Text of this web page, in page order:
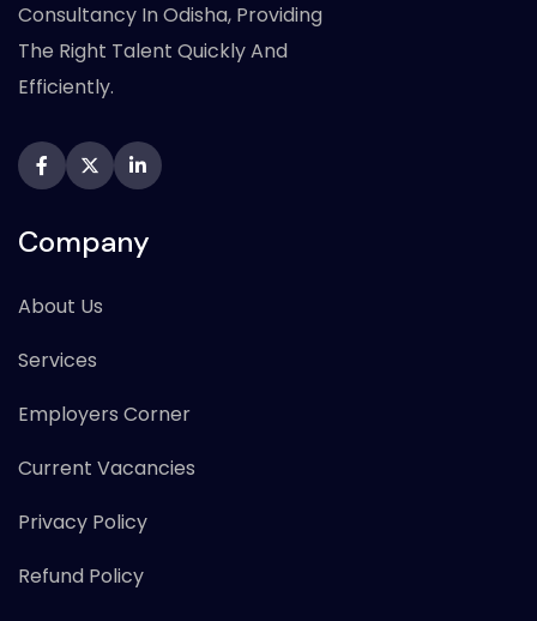
Consultancy In Odisha, Providing
The Right Talent Quickly And
Efficiently.
Company
About Us
Services
Employers Corner
Current Vacancies
Privacy Policy
Refund Policy